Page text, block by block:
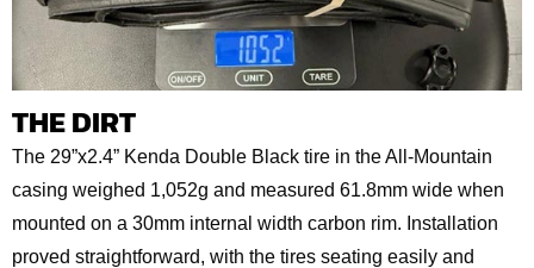
THE DIRT
The 29”x2.4” Kenda Double Black tire in the All-Mountain
casing weighed 1,052g and measured 61.8mm wide when
mounted on a 30mm internal width carbon rim. Installation
proved straightforward, with the tires seating easily and